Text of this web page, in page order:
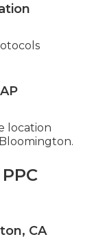
location
CA